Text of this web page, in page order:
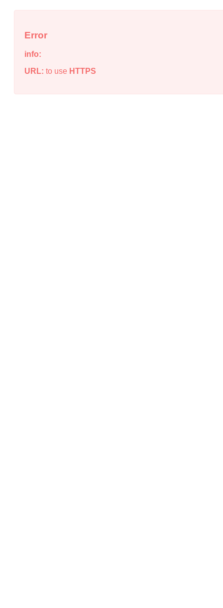
Error
info:
URL: to use HTTPS